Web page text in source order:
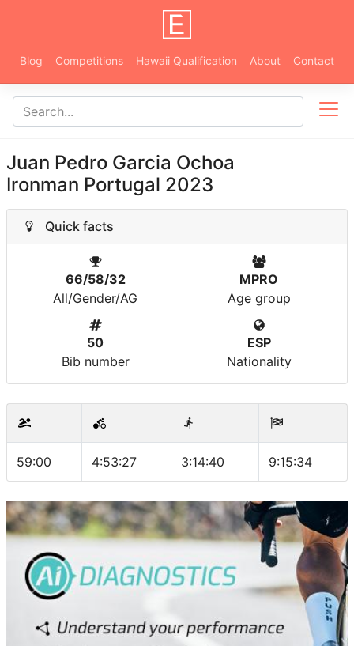
Blog Competitions Hawaii Qualification About Contact
Juan Pedro Garcia Ochoa
Ironman Portugal 2023
Quick facts
66/58/32
All/Gender/AG
MPRO
Age group
50
Bib number
ESP
Nationality
59:00 4:53:27 3:14:40 9:15:34